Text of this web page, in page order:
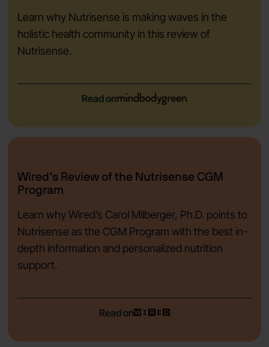
Learn why Nutrisense is making waves in the
holistic health community in this review of
Nutrisense.
Read on
Wired’s Review of the Nutrisense CGM
Program
Learn why Wired’s Carol Milberger, Ph.D. points to
Nutrisense as the CGM Program with the best in-
depth information and personalized nutrition
support.
Read on